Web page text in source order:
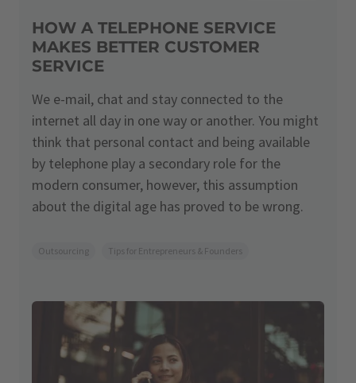
HOW A TELEPHONE SERVICE
MAKES BETTER CUSTOMER
SERVICE
We e-mail, chat and stay connected to the
internet all day in one way or another. You might
think that personal contact and being available
by telephone play a secondary role for the
modern consumer, however, this assumption
about the digital age has proved to be wrong.
Outsourcing Tips for Entrepreneurs & Founders